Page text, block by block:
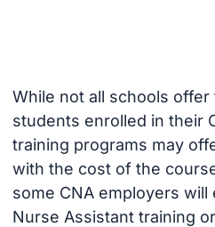
While not all schools offer
students enrolled in their
training programs may
with the cost of the
some CNA employers
Nurse Assistant training